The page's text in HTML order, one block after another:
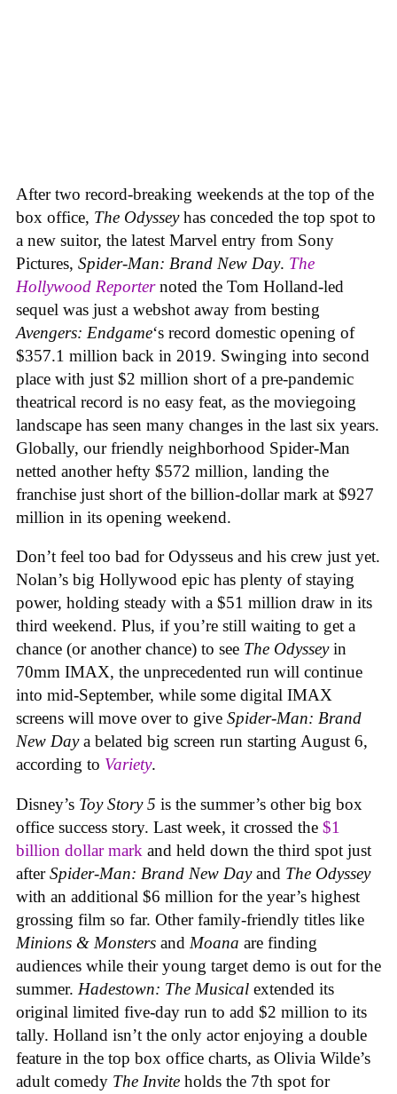
After two record-breaking weekends at the top of the
box office, The Odysseyhas conceded the top spot to
a new suitor, the latest Marvel entry from Sony
Pictures, Spider-Man: Brand New Day. The
Hollywood Reporternoted the Tom Holland-led
sequel was just a webshot away from besting
Avengers: Endgame‘s record domestic opening of
$357.1 million back in 2019. Swinging into second
place with just $2 million short of a pre-pandemic
theatrical record is no easy feat, as the moviegoing
landscape has seen many changes in the last six years.
Globally, our friendly neighborhood Spider-Man
netted another hefty $572 million, landing the
franchise just short of the billion-dollar mark at $927
million in its opening weekend.
Don’t feel too bad for Odysseus and his crew just yet.
Nolan’s big Hollywood epic has plenty of staying
power, holding steady with a $51 million draw in its
third weekend. Plus, if you’re still waiting to get a
chance (or another chance) to see The Odysseyin
70mm IMAX, the unprecedented run will continue
into mid-September, while some digital IMAX
screens will move over to give Spider-Man: Brand
New Daya belated big screen run starting August 6,
according to Variety.
Disney’s Toy Story 5 is the summer’s other big box
office success story. Last week, it crossed the $1
billion dollar mark and held down the third spot just
afterSpider-Man: Brand New Dayand The Odyssey
with an additional $6 million for the year’s highest
grossing film so far. Other family-friendly titles like
Minions & Monsters and Moana are finding
audiences while their young target demo is out for the
summer. Hadestown: The Musical extended its
original limited five-day run to add $2 million to its
tally. Holland isn’t the only actor enjoying a double
feature in the top box office charts, as Olivia Wilde’s
adult comedy The Invite holds the 7th spot for